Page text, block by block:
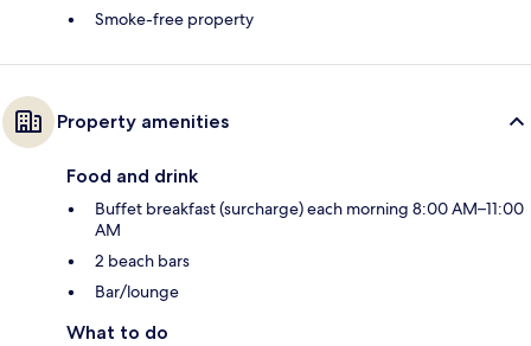
Smoke-free property
Property amenities
Food and drink
Buffet breakfast (surcharge) each morning 8:00 AM–11:00
AM
2 beach bars
Bar/lounge
What to do